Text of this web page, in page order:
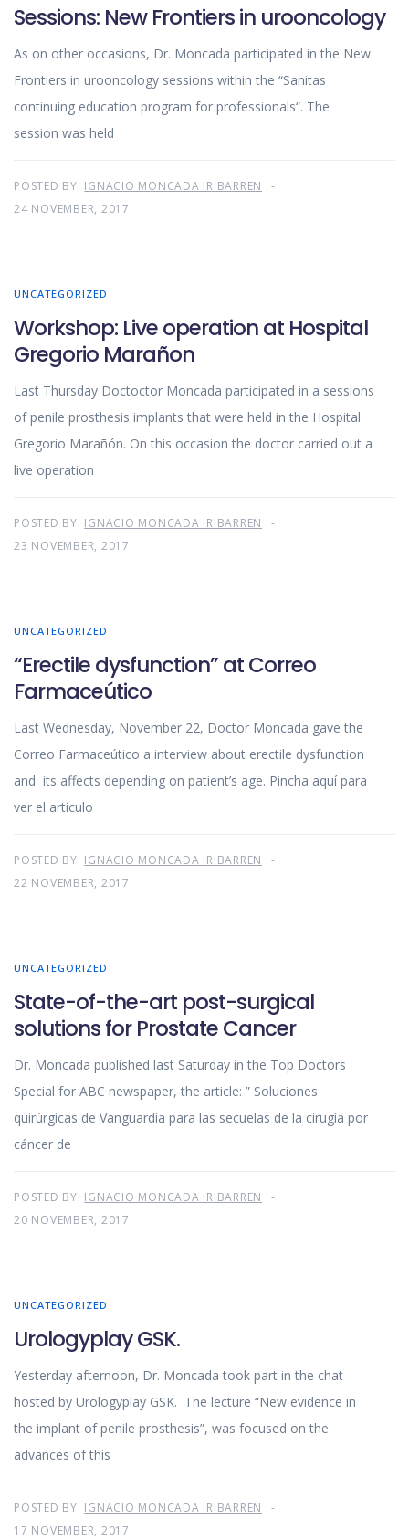
Sessions: New Frontiers in urooncology
As on other occasions, Dr. Moncada participated in the New
Frontiers in urooncology sessions within the “Sanitas
continuing education program for professionals“. The
session was held
POSTED BY: IGNACIO MONCADA IRIBARREN
24 NOVEMBER, 2017
UNCATEGORIZED
Workshop: Live operation at Hospital
Gregorio Marañon
Last Thursday Doctoctor Moncada participated in a sessions
of penile prosthesis implants that were held in the Hospital
Gregorio Marañón. On this occasion the doctor carried out a
live operation
POSTED BY: IGNACIO MONCADA IRIBARREN
23 NOVEMBER, 2017
UNCATEGORIZED
“Erectile dysfunction” at Correo
Farmaceútico
Last Wednesday, November 22, Doctor Moncada gave the
Correo Farmaceútico a interview about erectile dysfunction
and its affects depending on patient’s age. Pincha aquí para
ver el artículo
POSTED BY: IGNACIO MONCADA IRIBARREN
22 NOVEMBER, 2017
UNCATEGORIZED
State-of-the-art post-surgical
solutions for Prostate Cancer
Dr. Moncada published last Saturday in the Top Doctors
Special for ABC newspaper, the article: ” Soluciones
quirúrgicas de Vanguardia para las secuelas de la cirugía por
cáncer de
POSTED BY: IGNACIO MONCADA IRIBARREN
20 NOVEMBER, 2017
UNCATEGORIZED
Urologyplay GSK.
Yesterday afternoon, Dr. Moncada took part in the chat
hosted by Urologyplay GSK. The lecture “New evidence in
the implant of penile prosthesis”, was focused on the
advances of this
POSTED BY: IGNACIO MONCADA IRIBARREN
17 NOVEMBER, 2017